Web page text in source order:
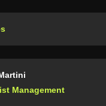
Management